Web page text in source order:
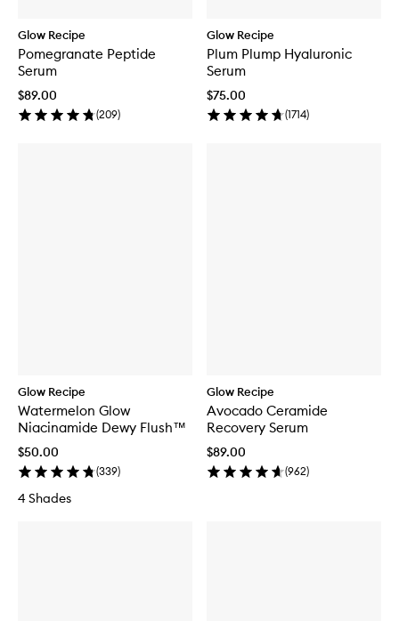
Glow Recipe
Pomegranate Peptide
Serum
$89.00
(209)
Glow Recipe
Plum Plump Hyaluronic
Serum
$75.00
(1714)
Glow Recipe
Watermelon Glow
Niacinamide Dewy Flush™
$50.00
(339)
4 Shades
Glow Recipe
Avocado Ceramide
Recovery Serum
$89.00
(962)